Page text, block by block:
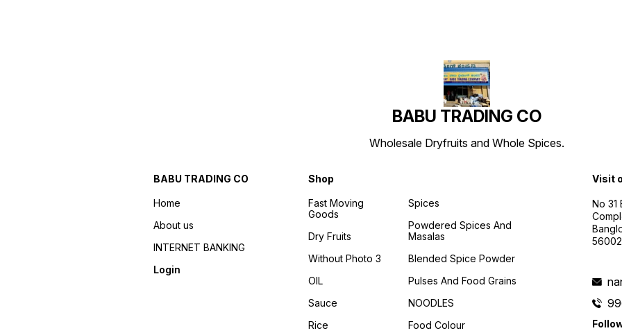
BABU TRADING CO
Wholesale Dryfruits and Whole Spices.
BABU TRADING CO
Home
About us
INTERNET BANKING
Login
Shop
Fast Moving
Goods
Dry Fruits
Without Photo 3
OIL
Sauce
Rice
Spices
Powdered Spices And
Masalas
Blended Spice Powder
Pulses And Food Grains
NOODLES
Food Colour
Visit
No 31